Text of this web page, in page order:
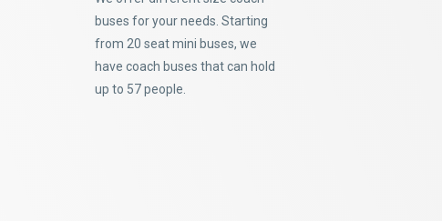
buses for your needs. Starting
from 20 seat mini buses, we
have coach buses that can hold
up to 57 people.